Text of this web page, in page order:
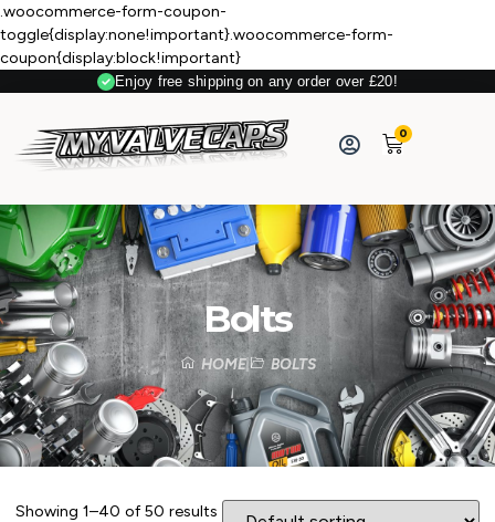
.woocommerce-form-coupon-
toggle{display:none!important}.woocommerce-form-
coupon{display:block!important}
Enjoy free shipping on any order over £20!
0
Bolts
HOME BOLTS
Showing 1–40 of 50 results